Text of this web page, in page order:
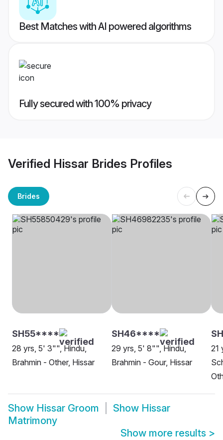
Best Matches with AI powered algorithms
Fully secured with 100% privacy
Verified Hissar Brides Profiles
Brides
SH55****
28 yrs, 5' 3"", Hindu,
Brahmin - Other, Hissar
SH46****
29 yrs, 5' 8"", Hindu,
Brahmin - Gour, Hissar
21
Show Hissar Groom Show Hissar
Matrimony
Show more results >